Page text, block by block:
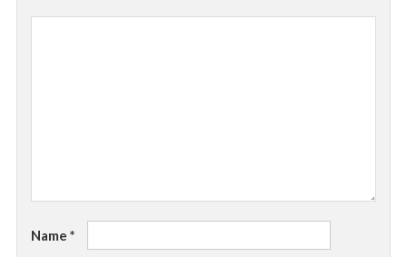
Name *